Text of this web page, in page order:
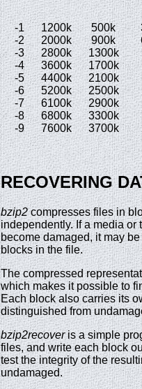
-1 1200k 500k
-2 2000k 900k
-3 2800k 1300k
-4 3600k 1700k
-5 4400k 2100k
-6 5200k 2500k
-7 6100k 2900k
-8 6800k 3300k
-9 7600k 3700k
RECOVERING
bzip2compresses files in
independently. If a media or
become damaged, it may
blocks in the file.
The compressed
which makes it possible to
Each block also carries its
distinguished from
bzip2recoveris a simple
files, and write each block
test the integrity of the
undamaged.